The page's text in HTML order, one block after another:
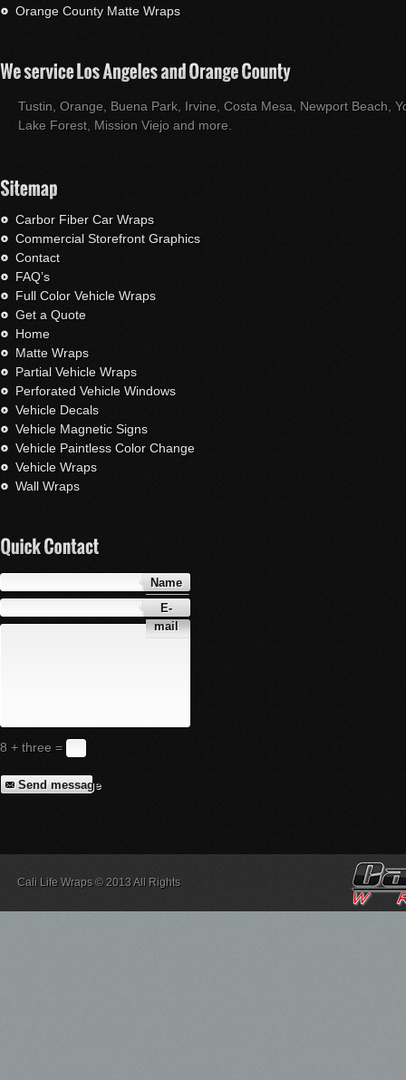
Orange County Matte Wraps
Tustin, Orange, Buena Park, Irvine, Costa Mesa, Newport Beach,
Lake Forest, Mission Viejo and more.
Carbor Fiber Car Wraps
Commercial Storefront Graphics
Contact
FAQ’s
Full Color Vehicle Wraps
Get a Quote
Home
Matte Wraps
Partial Vehicle Wraps
Perforated Vehicle Windows
Vehicle Decals
Vehicle Magnetic Signs
Vehicle Paintless Color Change
Vehicle Wraps
Wall Wraps
Name
E-
mail
8 + three =
Send message
Cali Life Wraps © 2013 All Rights